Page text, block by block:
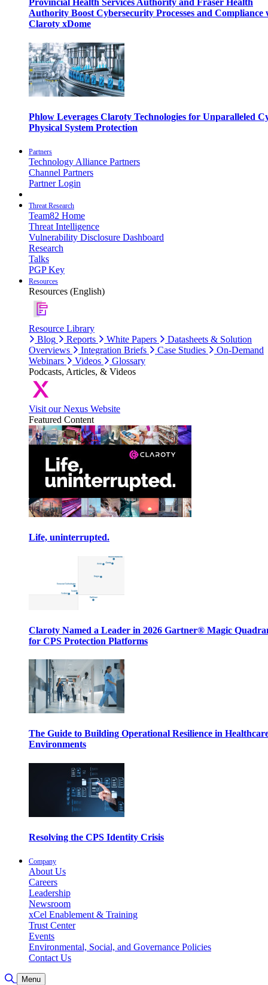
Provincial Health Services Authority and Fraser Health
Authority Boost Cybersecurity Processes and Compliance
Claroty xDome
Phlow Leverages Claroty Technologies for Unparalleled
Physical System Protection
Partners
Technology Alliance Partners
Channel Partners
Partner Login
Threat Research
Team82 Home
Threat Intelligence
Vulnerability Disclosure Dashboard
Research
Talks
PGP Key
Resources
Resources (English)
Resource Library
Blog
Reports White Papers
Datasheets & Solution
Overviews
Integration Briefs Case Studies
On-Demand
Webinars
Videos
Glossary
Podcasts, Articles, & Videos
Visit our Nexus Website
Featured Content
Life, uninterrupted.
Claroty Named a Leader in 2026 Gartner® Magic
for CPS Protection Platforms
The Guide to Building Operational Resilience in
Environments
Resolving the CPS Identity Crisis
Company
About Us
Careers
Leadership
Newsroom
xCel Enablement & Training
Trust Center
Events
Environmental, Social, and Governance Policies
Contact Us
Toggle Search
Menu